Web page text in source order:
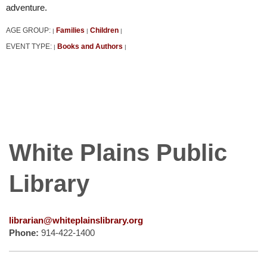
adventure.
AGE GROUP: Families Children
EVENT TYPE: Books and Authors
White Plains Public
Library
librarian@whiteplainslibrary.org
Phone: 914-422-1400